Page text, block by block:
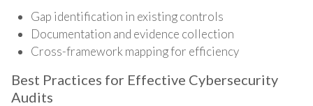
Gap identification in existing controls
Documentation and evidence collection
Cross-framework mapping for efficiency
Best Practices for Effective Cybersecurity
Audits